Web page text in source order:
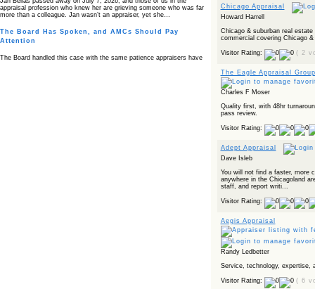
appraisal profession who knew her are grieving someone who was far
more than a colleague. Jan wasn’t an appraiser, yet she…
The Board Has Spoken, and AMCs Should Pay
Attention
The Board handled this case with the same patience appraisers have
Chicago Appraisal
Howard Harrell
Chicago & suburban real
commercial covering Chicago
Visitor Rating: ( 2
The Eagle Appraisal Group
Charles F Moser
Quality first, with 48hr
pass review.
Visitor Rating:
Adept Appraisal
Dave Isleb
You will not find a faster, more
anywhere in the Chicagoland
staff, and report writi...
Visitor Rating:
Aegis Appraisal
Randy Ledbetter
Service, technology, expertise,
Visitor Rating: ( 6